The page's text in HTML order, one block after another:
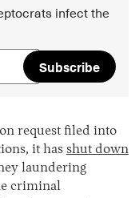
infect the
Subscribe
request filed into
it has shut down
laundering
criminal